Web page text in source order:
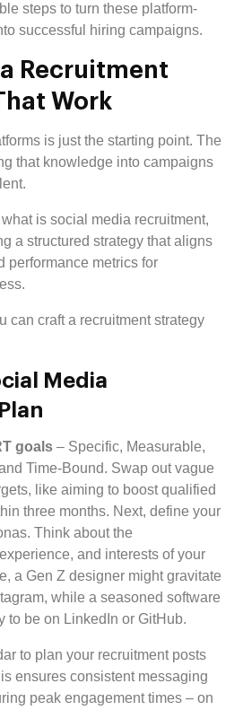
steps to turn these platform-
successful hiring campaigns.
Recruitment
Work
is just the starting point. The
that knowledge into campaigns
is social media recruitment,
a structured strategy that aligns
performance metrics for
can craft a recruitment strategy
Media
goals – Specific, Measurable,
Time-Bound. Swap out vague
like aiming to boost qualified
three months. Next, define your
Think about the
and interests of your
a Gen Z designer might gravitate
while a seasoned software
to be on LinkedIn or GitHub.
to plan your recruitment posts
ensures consistent messaging
peak engagement times – on